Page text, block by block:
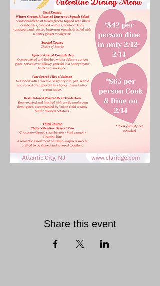
Share this event